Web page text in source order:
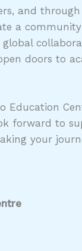
and
a
doors to
Education
forward to
your